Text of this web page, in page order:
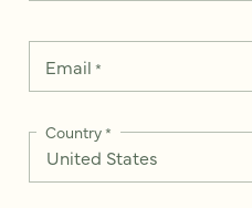
Email *
Country*